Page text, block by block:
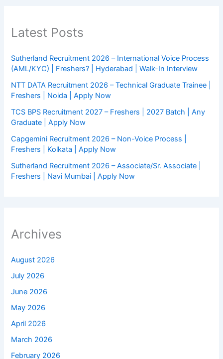
Latest Posts
Sutherland Recruitment 2026 – International Voice Process
(AML/KYC) | Freshers? | Hyderabad | Walk-In Interview
NTT DATA Recruitment 2026 – Technical Graduate Trainee |
Freshers | Noida | Apply Now
TCS BPS Recruitment 2027 – Freshers | 2027 Batch | Any
Graduate | Apply Now
Capgemini Recruitment 2026 – Non-Voice Process |
Freshers | Kolkata | Apply Now
Sutherland Recruitment 2026 – Associate/Sr. Associate |
Freshers | Navi Mumbai | Apply Now
Archives
August 2026
July 2026
June 2026
May 2026
April 2026
March 2026
February 2026